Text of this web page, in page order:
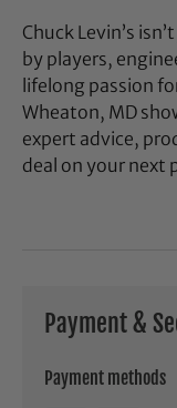
Chuck Levin’s
by players,
lifelong passion
Wheaton, MD
expert advice,
deal on your next
Payment &
Payment methods